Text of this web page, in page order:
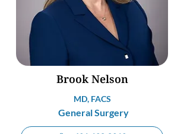
Brook Nelson
MD, FACS
General Surgery